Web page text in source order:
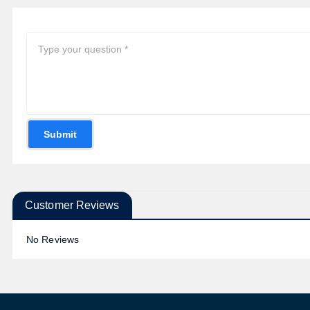
Submit
Customer Reviews
No Reviews